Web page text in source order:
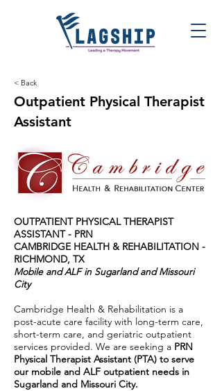
< Back
Outpatient Physical Therapist
Assistant
OUTPATIENT PHYSICAL THERAPIST
ASSISTANT - PRN
CAMBRIDGE HEALTH & REHABILITATION -
RICHMOND, TX
Mobile and ALF in Sugarland and Missouri
City
Cambridge Health & Rehabilitation is a
post-acute care facility with long-term care,
short-term care, and geriatric outpatient
services provided. We are seeking a PRN
Physical Therapist Assistant (PTA) to serve
our mobile and ALF outpatient needs in
Sugarland and Missouri City.